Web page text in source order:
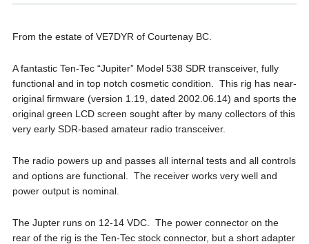
From the estate of VE7DYR of Courtenay BC.
A fantastic Ten-Tec “Jupiter” Model 538 SDR transceiver, fully
functional and in top notch cosmetic condition. This rig has near-
original firmware (version 1.19, dated 2002.06.14) and sports the
original green LCD screen sought after by many collectors of this
very early SDR-based amateur radio transceiver.
The radio powers up and passes all internal tests and all controls
and options are functional. The receiver works very well and
power output is nominal.
The Jupter runs on 12-14 VDC. The power connector on the
rear of the rig is the Ten-Tec stock connector, but a short adapter